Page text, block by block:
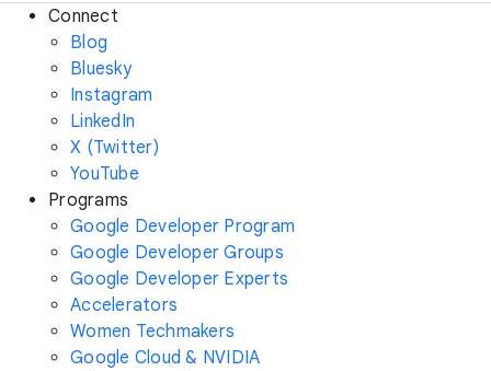
Connect
Blog
Bluesky
Instagram
LinkedIn
X (Twitter)
YouTube
Programs
Google Developer Program
Google Developer Groups
Google Developer Experts
Accelerators
Women Techmakers
Google Cloud & NVIDIA